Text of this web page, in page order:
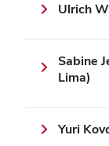
Ulrich
Sabine
Lima)
Yuri